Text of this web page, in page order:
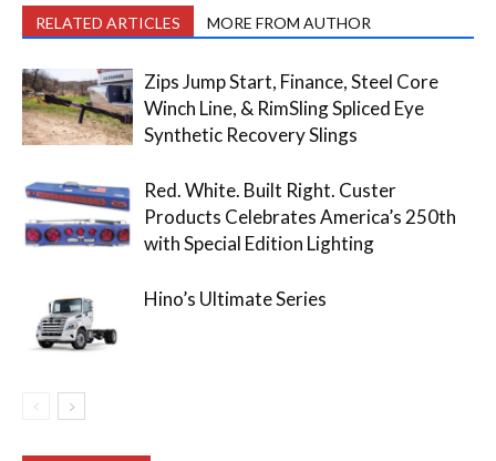
RELATED ARTICLES MORE FROM AUTHOR
Zips Jump Start, Finance, Steel Core
Winch Line, & RimSling Spliced Eye
Synthetic Recovery Slings
Red. White. Built Right. Custer
Products Celebrates America’s 250th
with Special Edition Lighting
Hino’s Ultimate Series